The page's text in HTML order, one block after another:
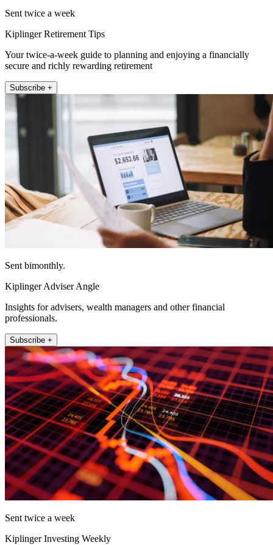
Sent twice a week
Kiplinger Retirement Tips
Your twice-a-week guide to planning and enjoying a financially
secure and richly rewarding retirement
Subscribe +
Sent bimonthly.
Kiplinger Adviser Angle
Insights for advisers, wealth managers and other financial
professionals.
Subscribe +
Sent twice a week
Kiplinger Investing Weekly